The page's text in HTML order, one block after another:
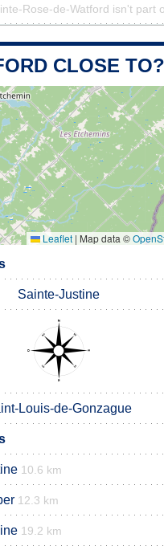
Rose-de-Watford isn't part
CLOSE TO?
Leaflet | Map data ©
Sainte-Justine
Louis-de-Gonzague
10.6 km
12.3 km
19.2 km